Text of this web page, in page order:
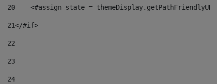
20
<#assign state =
21</#if>
22
23
24